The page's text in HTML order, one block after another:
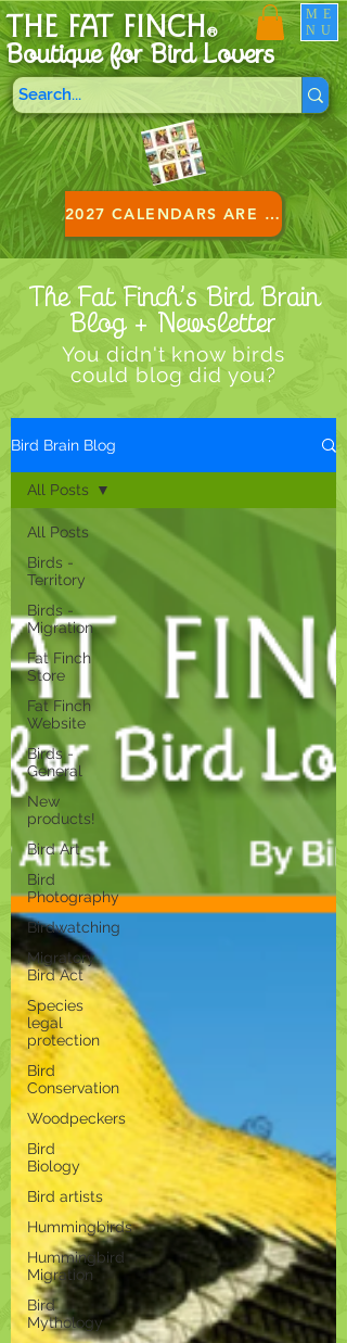
THE FAT FINCH®
Boutique for Bird Lovers
2027 CALENDARS ARE HERE!
ME
NU
The Fat Finch’s Bird Brain
Blog + Newsletter
You didn't know birds
could blog did you?
Bird Brain Blog
All Posts
Birds -
Territory
Birds -
Migration
Fat Finch
Store
Fat Finch
Website
Birds -
General
New
products!
Bird Art
Bird
Photography
Birdwatching
Migratory
Bird Act
Species
legal
protection
Bird
Conservation
Woodpeckers
Bird
Biology
Bird artists
Hummingbirds
Hummingbird
Migration
Bird
Mythology
All Posts